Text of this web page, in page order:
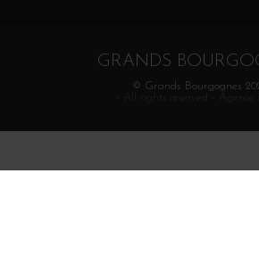
GRANDS
© Grands Bourgognes
- All rights reserved -
Agence